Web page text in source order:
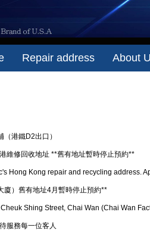
Repair address About
港鐵D2出口）
維修回收地址 **舊有地址暫時停止預約**
Hong Kong repair and recycling address.
廈）舊有地址4月暫時停止預約**
Shing Street, Chai Wan (Chai Wan
服務每一位客人